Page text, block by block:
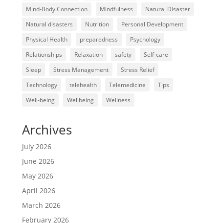
Mind-Body Connection
Mindfulness
Natural Disaster
Natural disasters
Nutrition
Personal Development
Physical Health
preparedness
Psychology
Relationships
Relaxation safety
Self-care
Sleep
Stress Management
Stress Relief
Technology
telehealth Telemedicine
Tips
Well-being
Wellbeing Wellness
Archives
July 2026
June 2026
May 2026
April 2026
March 2026
February 2026